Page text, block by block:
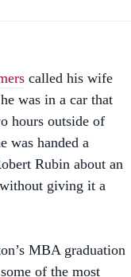
was in a car that
hours outside of
was handed a
Rubin about an
giving it a
of the most
global integration